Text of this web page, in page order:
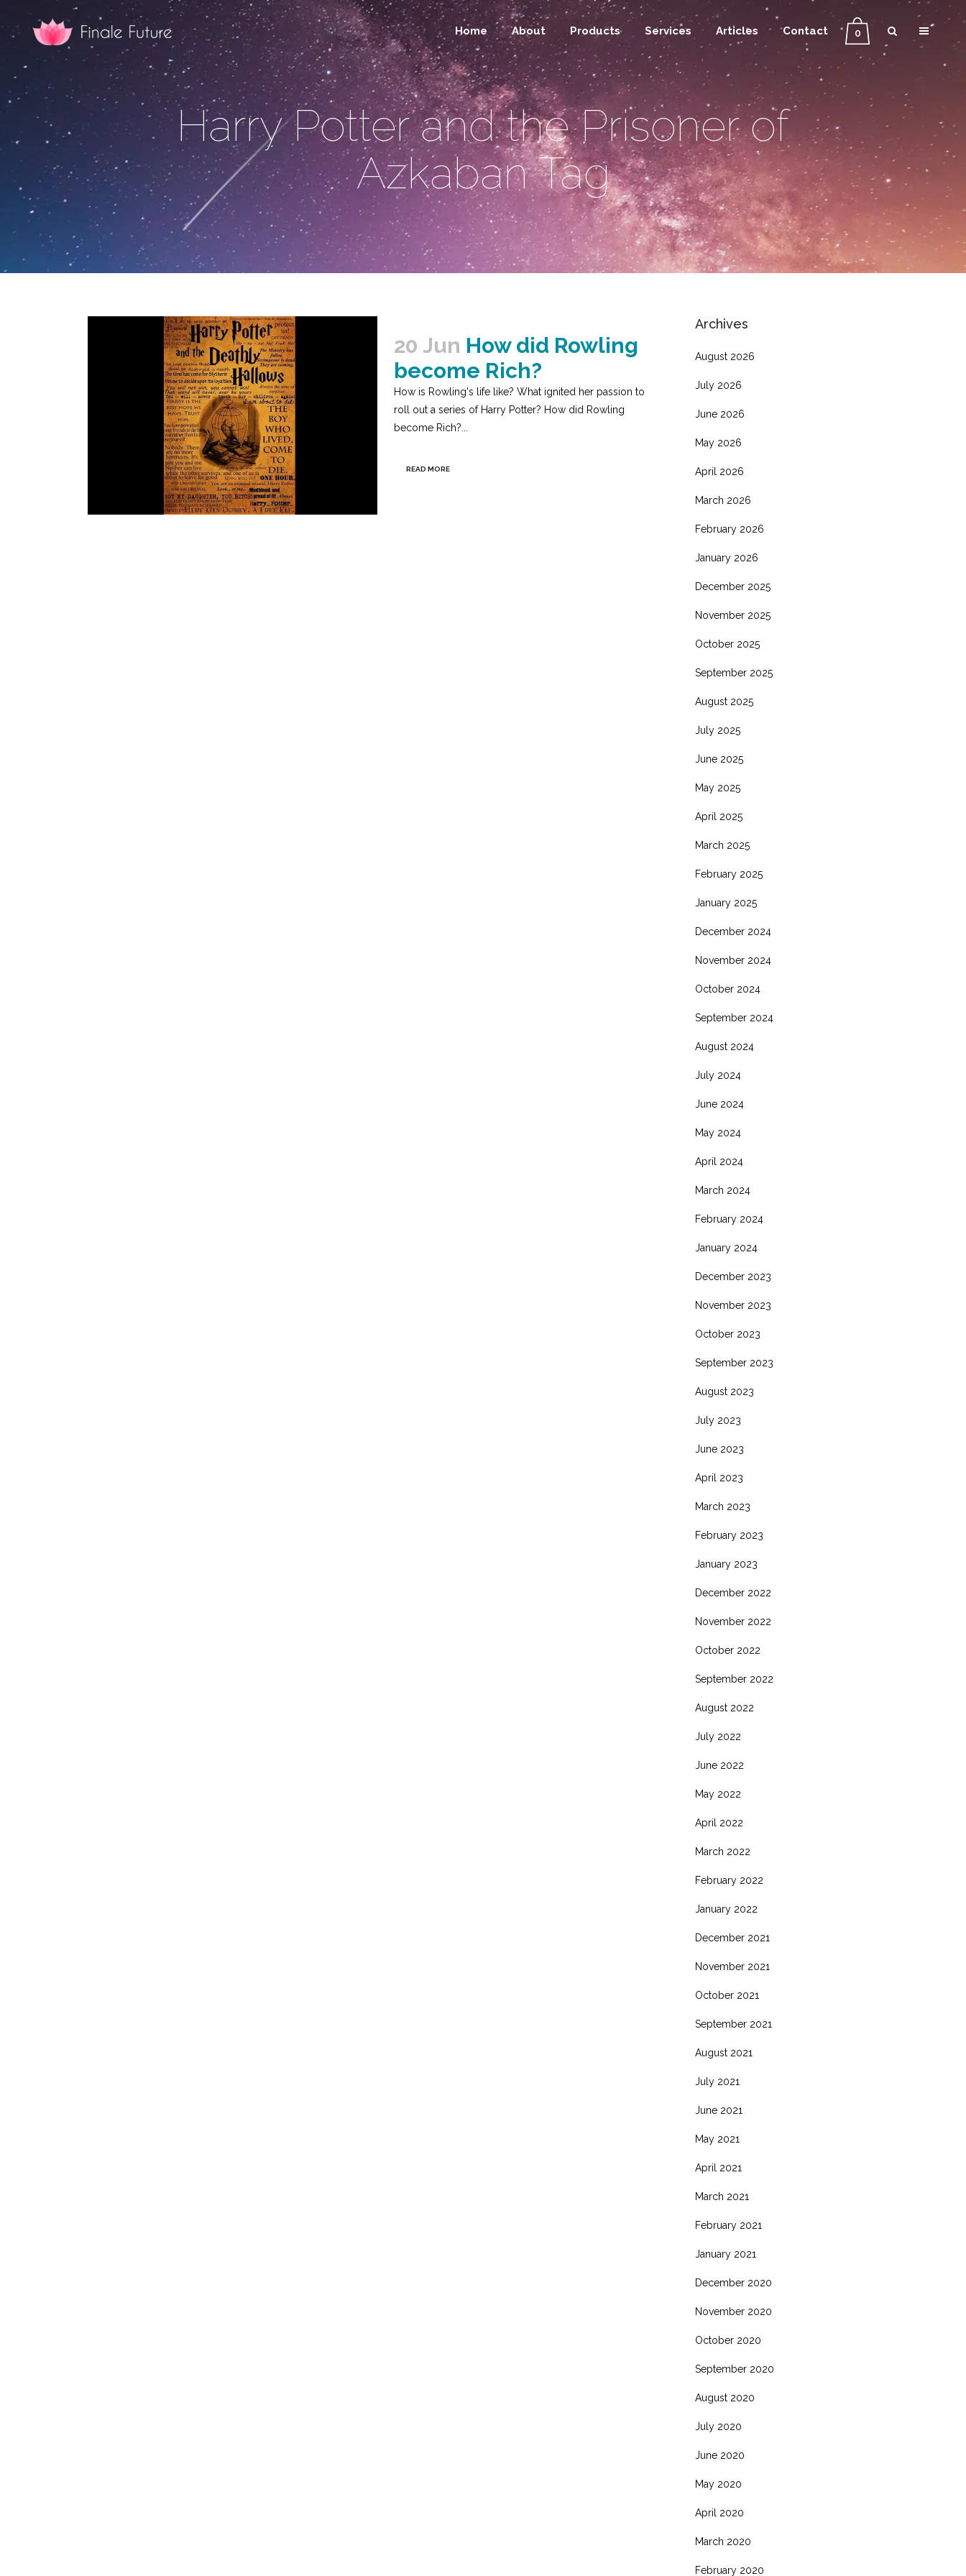
0
Home About Products Services Articles Contact
Harry Potter and the Prisoner of
Azkaban Tag
20 Jun How did Rowling
become Rich?
How is Rowling's life like? What ignited her passion to
roll out a series of Harry Potter? How did Rowling
become Rich?...
READ MORE
Archives
August 2026
July 2026
June 2026
May 2026
April 2026
March 2026
February 2026
January 2026
December 2025
November 2025
October 2025
September 2025
August 2025
July 2025
June 2025
May 2025
April 2025
March 2025
February 2025
January 2025
December 2024
November 2024
October 2024
September 2024
August 2024
July 2024
June 2024
May 2024
April 2024
March 2024
February 2024
January 2024
December 2023
November 2023
October 2023
September 2023
August 2023
July 2023
June 2023
April 2023
March 2023
February 2023
January 2023
December 2022
November 2022
October 2022
September 2022
August 2022
July 2022
June 2022
May 2022
April 2022
March 2022
February 2022
January 2022
December 2021
November 2021
October 2021
September 2021
August 2021
July 2021
June 2021
May 2021
April 2021
March 2021
February 2021
January 2021
December 2020
November 2020
October 2020
September 2020
August 2020
July 2020
June 2020
May 2020
April 2020
March 2020
February 2020